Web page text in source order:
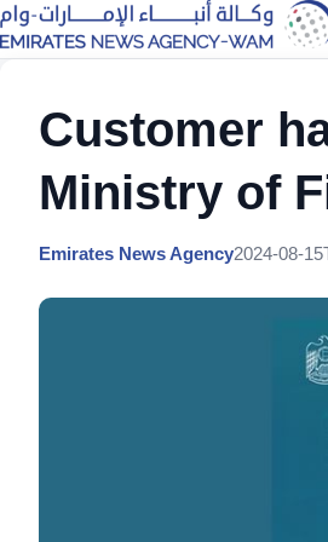
Customer
Ministry of
Emirates News Agency2024-08-